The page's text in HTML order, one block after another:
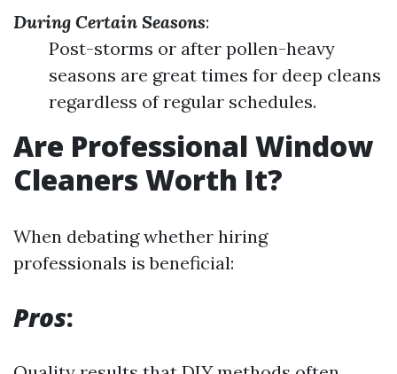
During Certain Seasons:
Post-storms or after pollen-heavy
seasons are great times for deep cleans
regardless of regular schedules.
Are Professional Window
Cleaners Worth It?
When debating whether hiring
professionals is beneficial:
Pros: